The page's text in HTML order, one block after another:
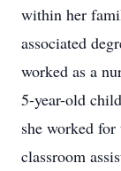
within her
associated
worked as a
5-year-old
she worked
classroom